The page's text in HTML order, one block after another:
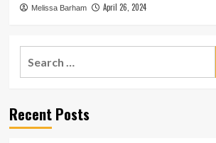
Melissa Barham April 26, 2024
Recent Posts